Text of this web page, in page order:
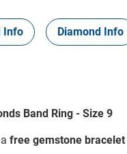
Info Diamond Info
Band Ring - Size 9
free gemstone bracelet